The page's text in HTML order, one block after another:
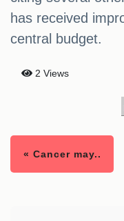
has received
central budget.
2 Views
« Cancer may..